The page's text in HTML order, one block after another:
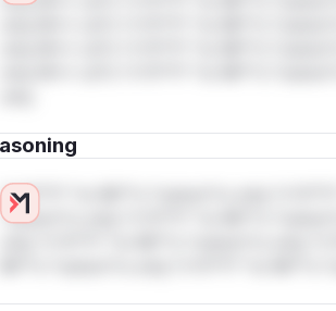
*v*il**l* *or Mi**o *ustom*rs
*ustom*rs only.*v*il**l* *or Mi**o